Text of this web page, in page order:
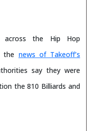
across the Hip Hop
the news of Takeoff’s
say they were
the 810 Billiards and